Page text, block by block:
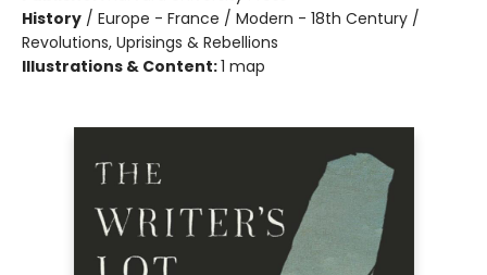
History / Europe - France / Modern - 18th Century /
Revolutions, Uprisings & Rebellions
Illustrations & Content:1 map